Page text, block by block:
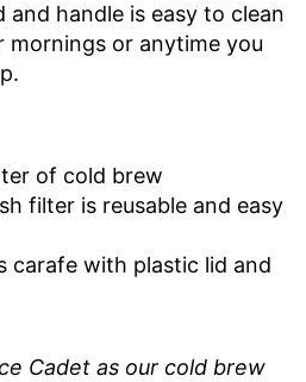
handle is easy to clean
mornings or anytime you
of cold brew
filter is reusable and easy
with plastic lid and
Cadet as our cold brew